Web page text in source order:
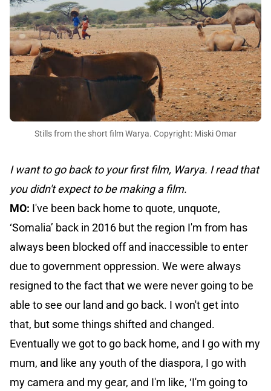
Stills from the short film Warya. Copyright: Miski Omar
I want to go back to your first film, Warya. I read that
you didn't expect to be making a film.
MO: I've been back home to quote, unquote,
‘Somalia’ back in 2016 but the region I'm from has
always been blocked off and inaccessible to enter
due to government oppression. We were always
resigned to the fact that we were never going to be
able to see our land and go back. I won't get into
that, but some things shifted and changed.
Eventually we got to go back home, and I go with my
mum, and like any youth of the diaspora, I go with
my camera and my gear, and I'm like, ‘I'm going to